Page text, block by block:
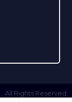
All Rights Reserved.